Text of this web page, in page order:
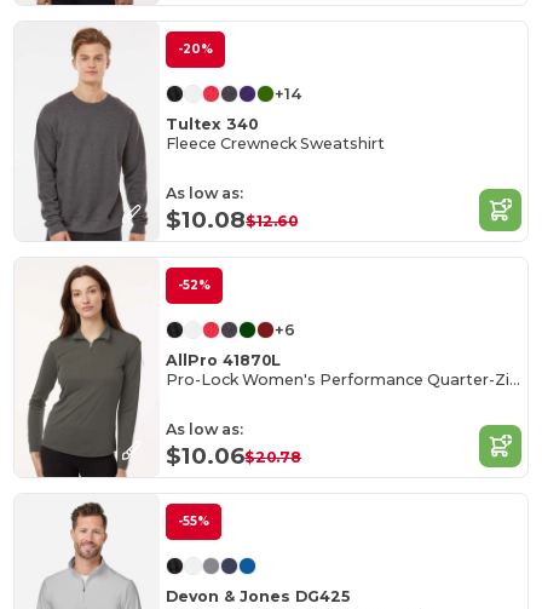
-20%
+14
Tultex 340
Fleece Crewneck Sweatshirt
As low as:
$10.08$12.60
-52%
+6
AllPro 41870L
Pro-Lock Women's Performance Quarter-Zip Pullover
As low as:
$10.06$20.78
-55%
Devon & Jones DG425